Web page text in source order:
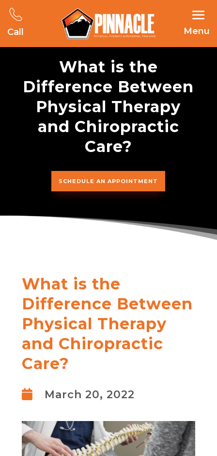
Call Menu
What is the
Difference Between
Physical Therapy
and Chiropractic
Care?
SCHEDULE AN APPOINTMENT
What is the
Difference Between
Physical Therapy
and Chiropractic
Care?
 March 20, 2022